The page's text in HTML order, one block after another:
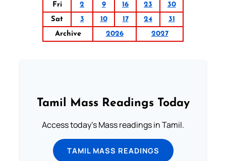
Fri
2 9 16 23
30
Sat
3 10 17 24
31
Archive
2026 2027
Tamil Mass Readings Today
Access today's Mass readings in Tamil.
TAMIL MASS READINGS